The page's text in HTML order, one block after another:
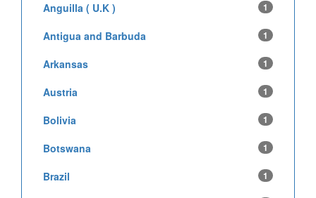
Anguilla ( U.K ) 1
Antigua and Barbuda 1
Arkansas 1
Austria 1
Bolivia 1
Botswana 1
Brazil 1